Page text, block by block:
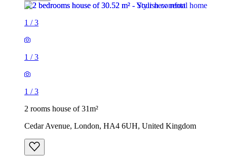
1 /3
1 /3
1 /3
2 rooms house of 31m²
Cedar Avenue, London, HA4 6UH, United Kingdom